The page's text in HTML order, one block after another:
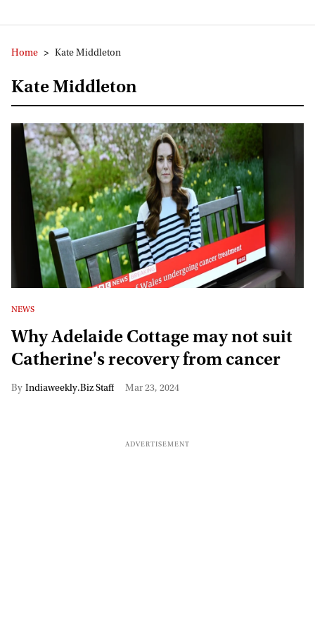
Home > Kate Middleton
Kate Middleton
NEWS
Why Adelaide Cottage may not suit
Catherine's recovery from cancer
Indiaweekly.Biz Staff Mar 23, 2024